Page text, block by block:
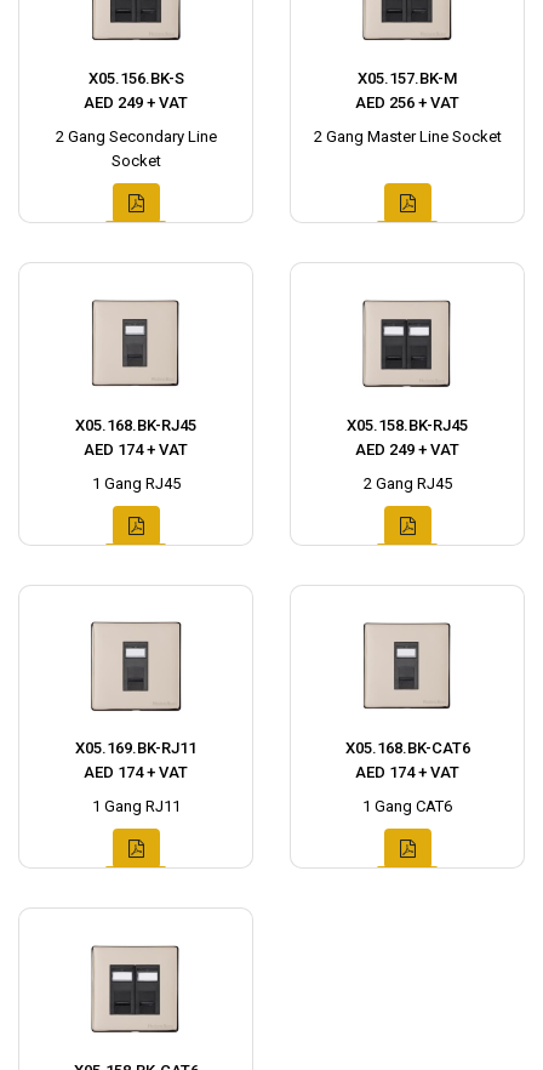
X05.156.BK-S
AED 249 + VAT
2 Gang Secondary Line
Socket
X05.157.BK-M
AED 256 + VAT
2 Gang Master Line Socket
X05.168.BK-RJ45
AED 174 + VAT
1 Gang RJ45
X05.158.BK-RJ45
AED 249 + VAT
2 Gang RJ45
X05.169.BK-RJ11
AED 174 + VAT
1 Gang RJ11
X05.168.BK-CAT6
AED 174 + VAT
1 Gang CAT6